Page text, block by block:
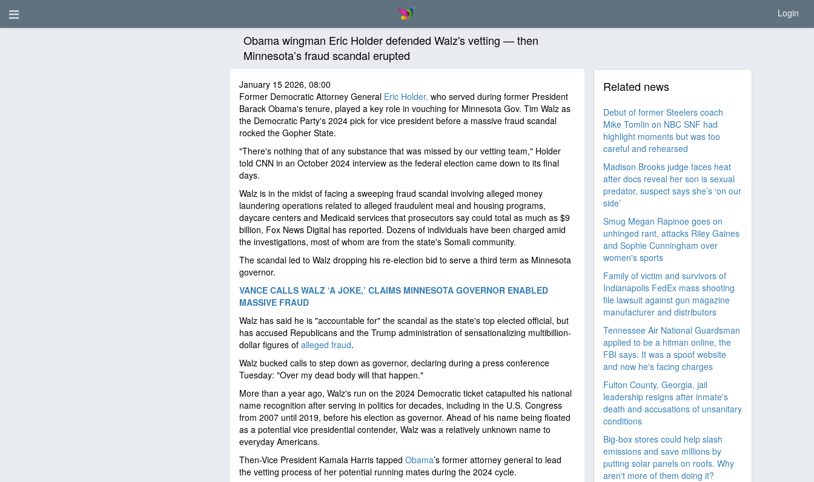
Login
Obama wingman Eric Holder defended Walz's vetting — then
Minnesota’s fraud scandal erupted
January 15 2026, 08:00
Former Democratic Attorney General Eric Holder, who served during former President
Barack Obama's tenure, played a key role in vouching for Minnesota Gov. Tim Walz as
the Democratic Party's 2024 pick for vice president before a massive fraud scandal
rocked the Gopher State.
"There's nothing that of any substance that was missed by our vetting team," Holder
told CNN in an October 2024 interview as the federal election came down to its final
days.
Walz is in the midst of facing a sweeping fraud scandal involving alleged money
laundering operations related to alleged fraudulent meal and housing programs,
daycare centers and Medicaid services that prosecutors say could total as much as $9
billion, Fox News Digital has reported. Dozens of individuals have been charged amid
the investigations, most of whom are from the state's Somali community.
The scandal led to Walz dropping his re-election bid to serve a third term as Minnesota
governor.
VANCE CALLS WALZ ‘A JOKE,’ CLAIMS MINNESOTA GOVERNOR ENABLED
MASSIVE FRAUD
Walz has said he is "accountable for" the scandal as the state's top elected official, but
has accused Republicans and the Trump administration of sensationalizing multibillion-
dollar figures of alleged fraud.
Walz bucked calls to step down as governor, declaring during a press conference
Tuesday: "Over my dead body will that happen."
More than a year ago, Walz's run on the 2024 Democratic ticket catapulted his national
name recognition after serving in politics for decades, including in the U.S. Congress
from 2007 until 2019, before his election as governor. Ahead of his name being floated
as a potential vice presidential contender, Walz was a relatively unknown name to
everyday Americans.
Then-Vice President Kamala Harris tapped Obama’s former attorney general to lead
the vetting process of her potential running mates during the 2024 cycle.
Related news
Debut of former Steelers coach
Mike Tomlin on NBC SNF had
highlight moments but was too
careful and rehearsed
Madison Brooks judge faces heat
after docs reveal her son is sexual
predator, suspect says she’s ‘on our
side’
Smug Megan Rapinoe goes on
unhinged rant, attacks Riley Gaines
and Sophie Cunningham over
women's sports
Family of victim and survivors of
Indianapolis FedEx mass shooting
file lawsuit against gun magazine
manufacturer and distributors
Tennessee Air National Guardsman
applied to be a hitman online, the
FBI says. It was a spoof website
and now he's facing charges
Fulton County, Georgia, jail
leadership resigns after inmate's
death and accusations of unsanitary
conditions
Big-box stores could help slash
emissions and save millions by
putting solar panels on roofs. Why
aren't more of them doing it?